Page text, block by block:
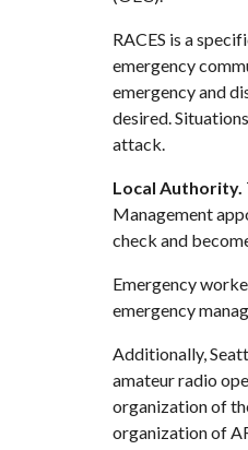
RACES is a
emergency
emergency and
desired.
attack.
Local Authority.
Management
check and
Emergency
emergency
Additionally,
amateur radio
organization of
organization of